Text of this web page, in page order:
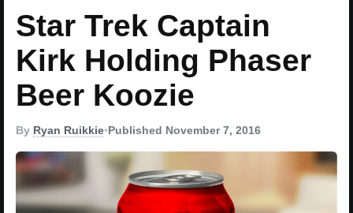
Star Trek Captain
Kirk Holding Phaser
Beer Koozie
By Ryan Ruikkie•Published November 7, 2016